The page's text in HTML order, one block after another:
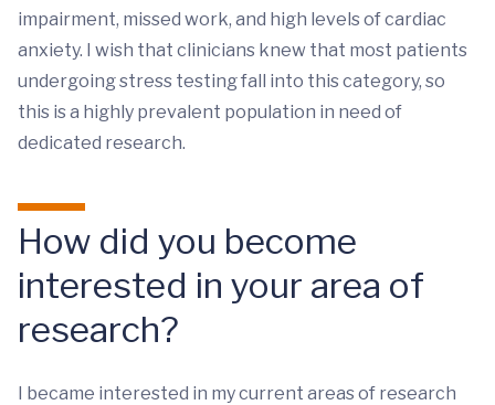
impairment, missed work, and high levels of cardiac
anxiety. I wish that clinicians knew that most patients
undergoing stress testing fall into this category, so
this is a highly prevalent population in need of
dedicated research.
How did you become
interested in your area of
research?
I became interested in my current areas of research